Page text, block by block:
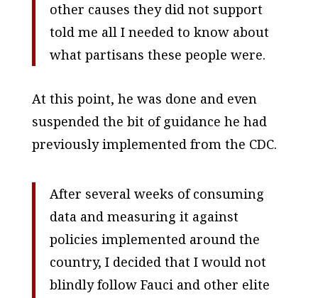
other causes they did not support
told me all I needed to know about
what partisans these people were.
At this point, he was done and even
suspended the bit of guidance he had
previously implemented from the CDC.
After several weeks of consuming
data and measuring it against
policies implemented around the
country, I decided that I would not
blindly follow Fauci and other elite